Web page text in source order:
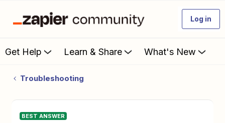
Log in
Get Help Learn & Share What's New
Troubleshooting
BEST ANSWER